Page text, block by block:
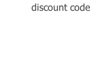
discount code